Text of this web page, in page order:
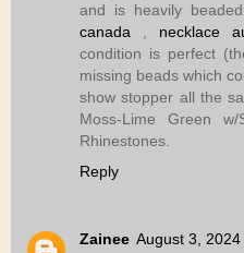
and is heavily
canada , necklace
condition is perfect
missing beads which
show stopper all the
Moss-Lime Green
Rhinestones.
Reply
Zainee August 3,